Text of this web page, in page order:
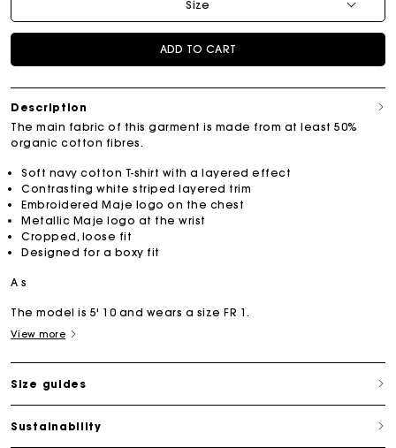
Size
ADD TO CART
Description
The main fabric of this garment is made from at least 50%
organic cotton fibres.
Soft navy cotton T-shirt with a layered effect
Contrasting white striped layered trim
Embroidered Maje logo on the chest
Metallic Maje logo at the wrist
Cropped, loose fit
Designed for a boxy fit
A s
The model is 5' 10 and wears a size FR 1.
View more
Size guides
Sustainability